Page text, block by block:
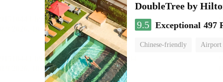
DoubleTree by
9.5 Exceptional 497
Chinese-friendly Airport